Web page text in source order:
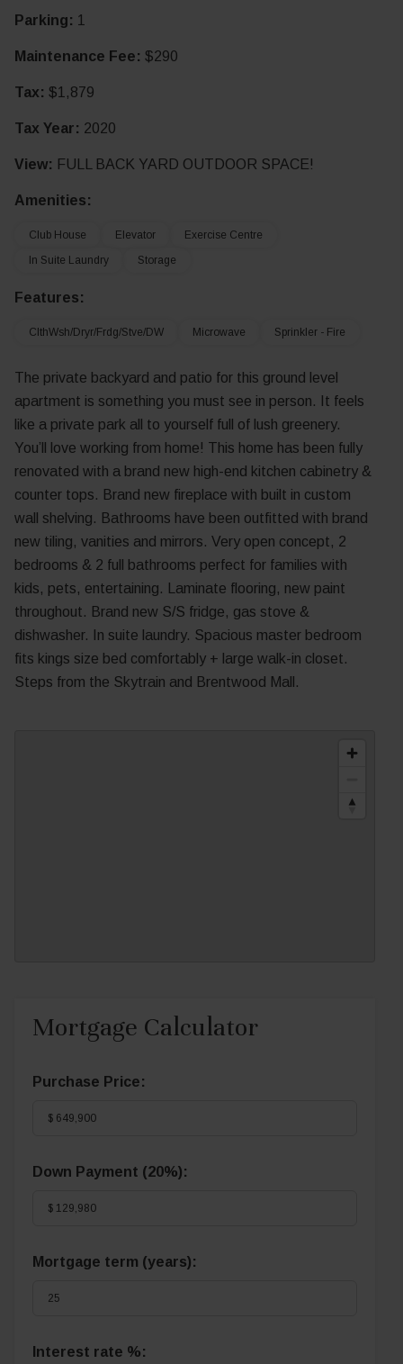
Parking: 1
Maintenance Fee: $290
Tax: $1,879
Tax Year: 2020
View: FULL BACK YARD OUTDOOR SPACE!
Amenities:
Club House Elevator
Exercise Centre
In Suite Laundry
Storage
Features:
ClthWsh/Dryr/Frdg/Stve/DW Microwave Sprinkler - Fire
The private backyard and patio for this ground level
apartment is something you must see in person. It feels
like a private park all to yourself full of lush greenery.
You’ll love working from home! This home has been fully
renovated with a brand new high-end kitchen cabinetry &
counter tops. Brand new fireplace with built in custom
wall shelving. Bathrooms have been outfitted with brand
new tiling, vanities and mirrors. Very open concept, 2
bedrooms & 2 full bathrooms perfect for families with
kids, pets, entertaining. Laminate flooring, new paint
throughout. Brand new S/S fridge, gas stove &
dishwasher. In suite laundry. Spacious master bedroom
fits kings size bed comfortably + large walk-in closet.
Steps from the Skytrain and Brentwood Mall.
Mortgage Calculator
Purchase Price:
Down Payment (20%):
Mortgage term (years):
Interest rate %: